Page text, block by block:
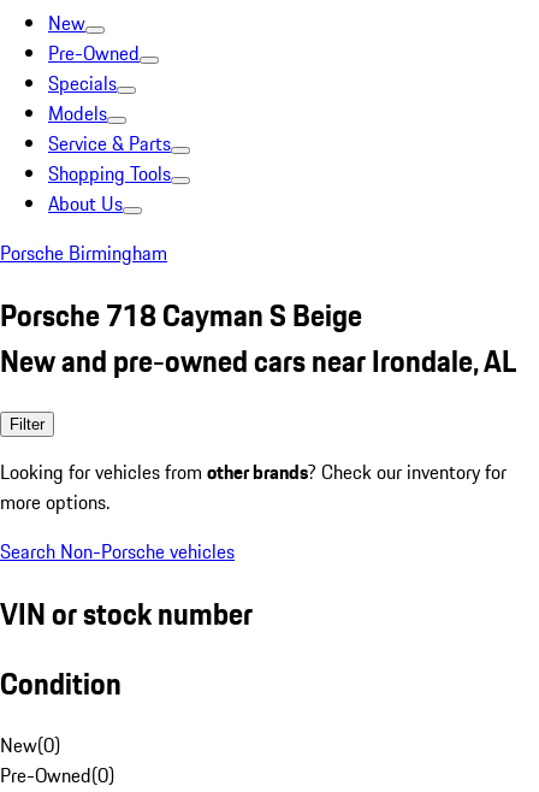
New
Pre-Owned
Specials
Models
Service & Parts
Shopping Tools
About Us
Porsche Birmingham
Porsche 718 Cayman S Beige
New and pre-owned cars near Irondale, AL
Filter
Looking for vehicles from other brands? Check our inventory for
more options.
Search Non-Porsche vehicles
VIN or stock number
Condition
New(0)
Pre-Owned(0)